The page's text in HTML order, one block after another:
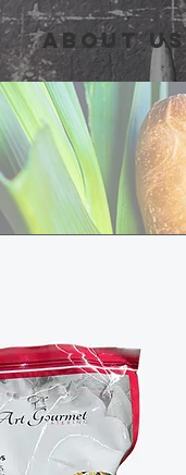
About Us